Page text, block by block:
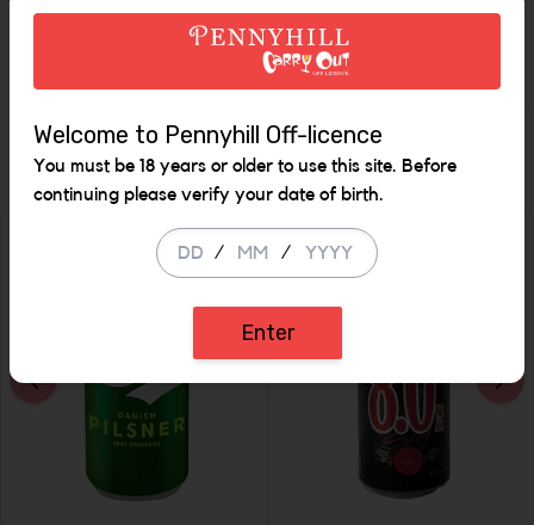
Similar Items
Welcome to Pennyhill Off-licence
You must be 18 years or older to use this site. Before
continuing please verify your date of birth.
/ /
Enter